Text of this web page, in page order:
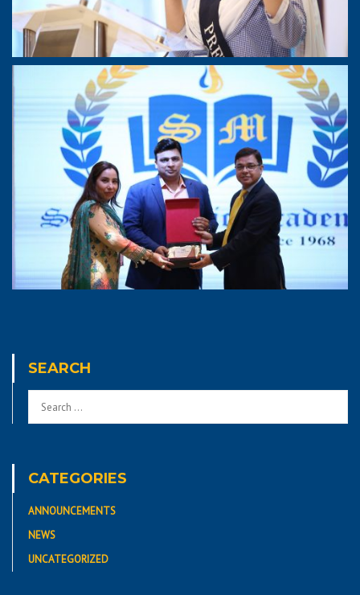
SEARCH
CATEGORIES
ANNOUNCEMENTS
NEWS
UNCATEGORIZED